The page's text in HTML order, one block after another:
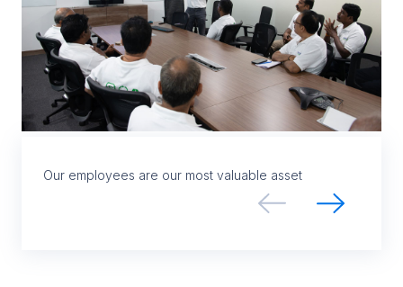
Our employees are our most valuable asset